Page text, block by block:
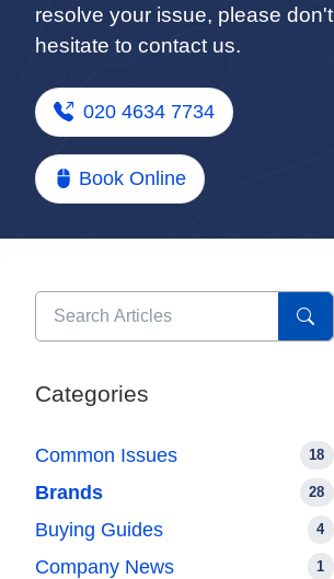
resolve your issue, please don't
hesitate to contact us.
020 4634 7734
Book Online
Categories
Common Issues 18
Brands 28
Buying Guides 4
Company News 1